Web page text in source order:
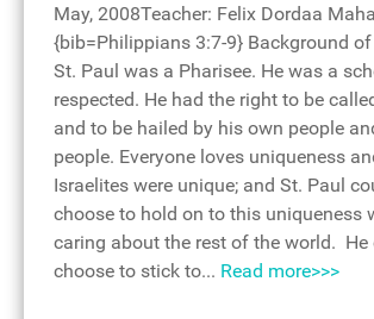
May, 2008Teacher: Felix Dordaa
{bib=Philippians 3:7-9} Background
St. Paul was a Pharisee. He was a
respected. He had the right to be
and to be hailed by his own people
people. Everyone loves uniqueness
Israelites were unique; and St. Paul
choose to hold on to this uniqueness
caring about the rest of the world. He
choose to stick to... Read more>>>